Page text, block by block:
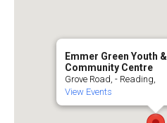
Emmer Green Youth &
Community Centre
Grove Road, - Reading,
View Events